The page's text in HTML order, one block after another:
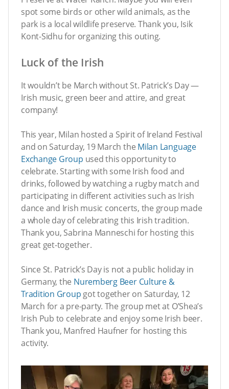
spot some birds or other wild animals, as the
park is a local wildlife preserve. Thank you, Isik
Kont-Sidhu for organizing this outing.
Luck of the Irish
It wouldn’t be March without St. Patrick’s Day —
Irish music, green beer and attire, and great
company!
This year, Milan hosted a Spirit of Ireland Festival
and on Saturday, 19 March the Milan Language
Exchange Group used this opportunity to
celebrate. Starting with some Irish food and
drinks, followed by watching a rugby match and
participating in different activities such as Irish
dance and Irish music concerts, the group made
a whole day of celebrating this Irish tradition.
Thank you, Sabrina Manneschi for hosting this
great get-together.
Since St. Patrick’s Day is not a public holiday in
Germany, the Nuremberg Beer Culture &
Tradition Group got together on Saturday, 12
March for a pre-party. The group met at O’Shea’s
Irish Pub to celebrate and enjoy some Irish beer.
Thank you, Manfred Haufner for hosting this
activity.